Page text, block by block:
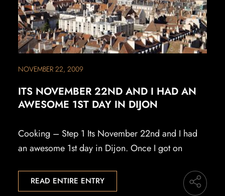
NOVEMBER 22, 2009
ITS NOVEMBER 22ND AND I HAD AN
AWESOME 1ST DAY IN DIJON
Cooking – Step 1 Its November 22nd and I had
an awesome 1st day in Dijon. Once I got on
READ ENTIRE ENTRY